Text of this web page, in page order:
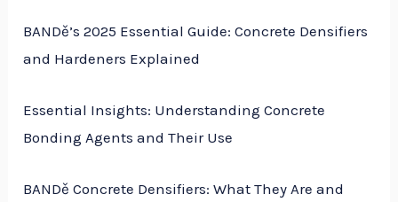
BANDě’s 2025 Essential Guide: Concrete Densifiers
and Hardeners Explained
Essential Insights: Understanding Concrete
Bonding Agents and Their Use
BANDě Concrete Densifiers: What They Are and